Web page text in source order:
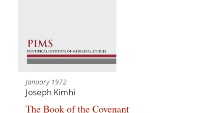
January 1972
Joseph Kimhi
The Book of the Covenant